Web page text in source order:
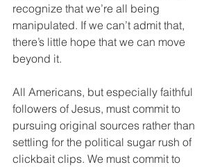
recognize that we’re all being
manipulated. If we can’t admit that,
there’s little hope that we can move
beyond it.
All Americans, but especially faithful
followers of Jesus, must commit to
pursuing original sources rather than
settling for the political sugar rush of
clickbait clips. We must commit to